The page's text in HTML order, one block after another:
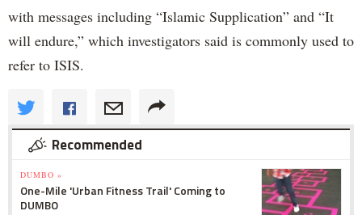
with messages including “Islamic Supplication” and “It
will endure,” which investigators said is commonly used to
refer to ISIS.
Recommended
DUMBO »
One-Mile 'Urban Fitness Trail' Coming to
DUMBO